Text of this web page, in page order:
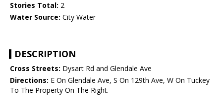
Stories Total: 2
Water Source: City Water
DESCRIPTION
Cross Streets: Dysart Rd and Glendale Ave
Directions: E On Glendale Ave, S On 129th Ave, W On Tuckey
To The Property On The Right.